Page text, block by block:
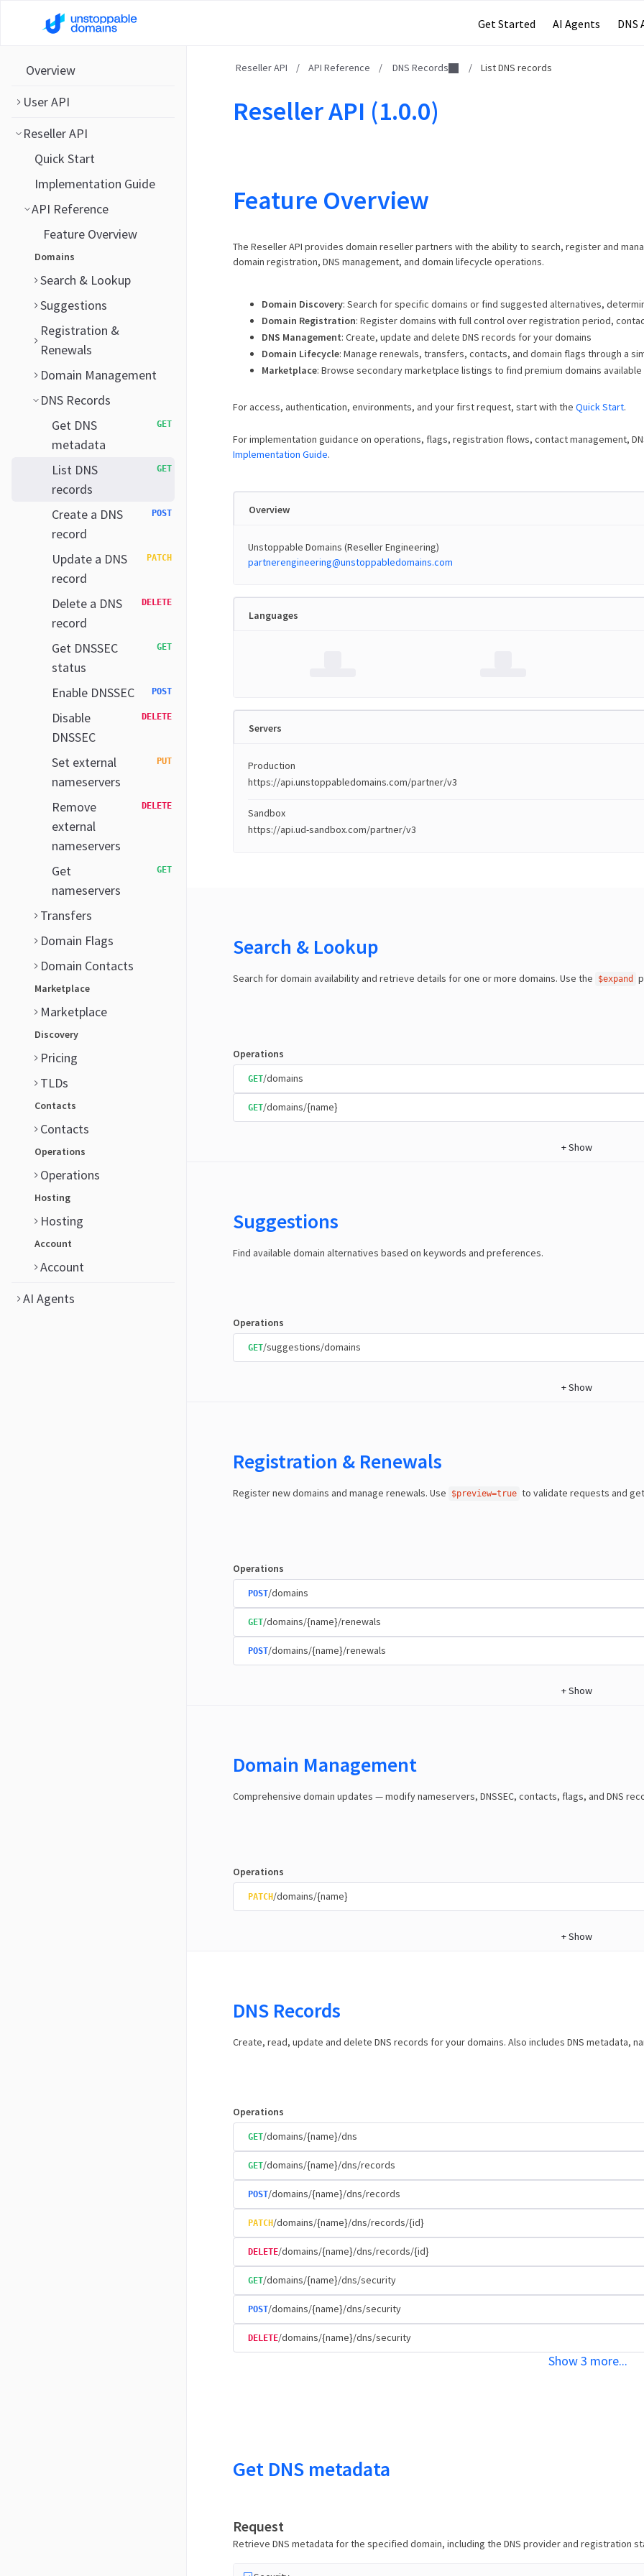
Get Started AI Agents DNS
Overview
User API
Reseller API
Quick Start
Implementation Guide
API Reference
Feature Overview
Domains
Search & Lookup
Suggestions
Registration &
Renewals
Domain Management
DNS Records
Get DNS
metadata
GET
List DNS
records
GET
Create a DNS
record
POST
Update a DNS
record
PATCH
Delete a DNS
record
DELETE
Get DNSSEC
status
GET
Enable DNSSEC POST
Disable
DNSSEC
DELETE
Set external
nameservers
PUT
Remove
external
nameservers
DELETE
Get
nameservers
GET
Transfers
Domain Flags
Domain Contacts
Marketplace
Marketplace
Discovery
Pricing
TLDs
Contacts
Contacts
Operations
Operations
Hosting
Hosting
Account
Account
AI Agents
Reseller API / API Reference / DNS Records / List DNS records
Reseller API (1.0.0)
Feature Overview
The Reseller API provides domain reseller partners with the ability to search, register and
domain registration, DNS management, and domain lifecycle operations.
Domain Discovery: Search for specific domains or find suggested alternatives,
Domain Registration: Register domains with full control over registration period,
DNS Management: Create, update and delete DNS records for your domains
Domain Lifecycle: Manage renewals, transfers, contacts, and domain flags through a
Marketplace: Browse secondary marketplace listings to find premium domains
For access, authentication, environments, and your first request, start with the Quick Start.
For implementation guidance on operations, flags, registration flows, contact management,
Implementation Guide.
Overview
Unstoppable Domains (Reseller Engineering)
partnerengineering@unstoppabledomains.com
Languages
Servers
Production
https://api.unstoppabledomains.com/partner/v3
Sandbox
https://api.ud-sandbox.com/partner/v3
Search & Lookup
Search for domain availability and retrieve details for one or more domains. Use the $expand
Operations
GET/domains
GET/domains/{name}
+Show
Suggestions
Find available domain alternatives based on keywords and preferences.
Operations
GET/suggestions/domains
+Show
Registration & Renewals
Register new domains and manage renewals. Use $preview=true to validate requests and
Operations
POST/domains
GET/domains/{name}/renewals
POST/domains/{name}/renewals
+Show
Domain Management
Comprehensive domain updates — modify nameservers, DNSSEC, contacts, flags, and DNS
Operations
PATCH /domains/{name}
+Show
DNS Records
Create, read, update and delete DNS records for your domains. Also includes DNS metadata,
Operations
GET/domains/{name}/dns
GET/domains/{name}/dns/records
POST/domains/{name}/dns/records
PATCH /domains/{name}/dns/records/{id}
DELETE/domains/{name}/dns/records/{id}
GET/domains/{name}/dns/security
POST/domains/{name}/dns/security
DELETE/domains/{name}/dns/security
Show3 more...
Get DNS metadata
Request
Retrieve DNS metadata for the specified domain, including the DNS provider and registration